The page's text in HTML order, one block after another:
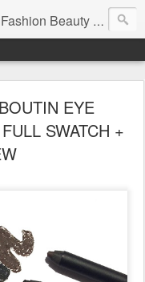
Fashion Beauty Travel Tech Lifesyle Blog | Follow Me On Instagram: @DonnaHeartsBeauty
EYE
SWATCH +